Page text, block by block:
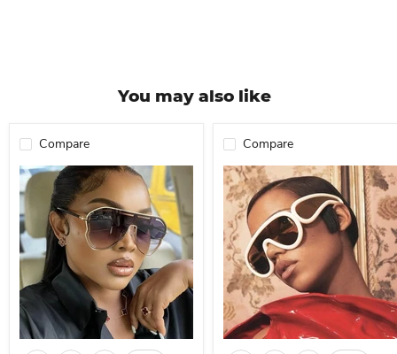
You may also like
Compare Compare